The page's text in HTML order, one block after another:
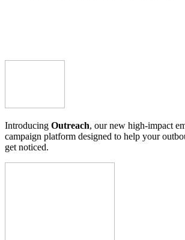
Introducing Outreach, our new high-impact
campaign platform designed to help your
get noticed.